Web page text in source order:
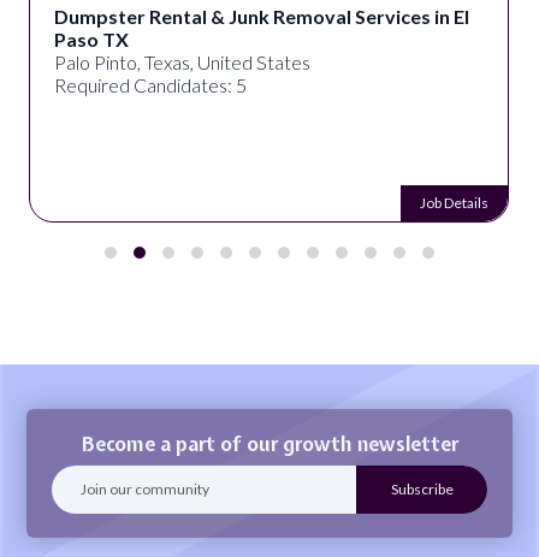
Dumpster Rental & Junk Removal Services in El
Paso TX
Palo Pinto, Texas, United States
Required Candidates: 5
Job Details
Become a part of our growth newsletter